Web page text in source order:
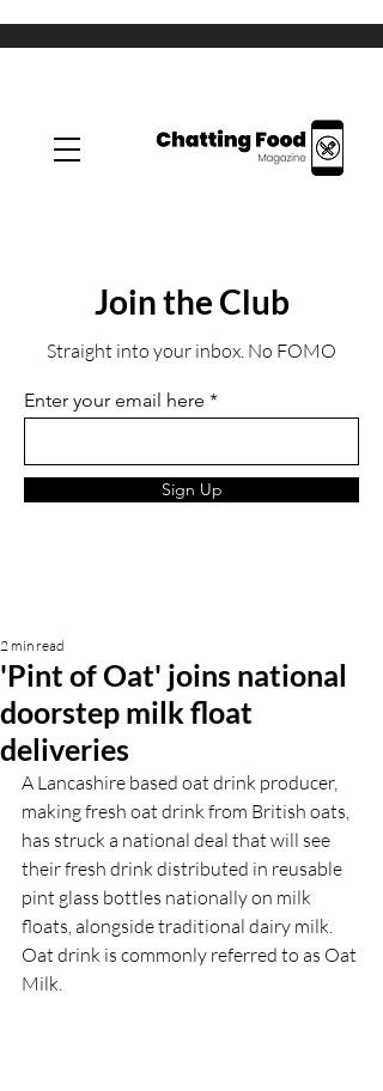
Join the Club
Straight into your inbox. No FOMO
Enter your email here
Sign Up
'Pint of Oat' joins national
doorstep milk float
deliveries
2 min read
A Lancashire based oat drink producer,
making fresh oat drink from British oats,
has struck a national deal that will see
their fresh drink distributed in reusable
pint glass bottles nationally on milk
floats, alongside traditional dairy milk.
Oat drink is commonly referred to as Oat
Milk.